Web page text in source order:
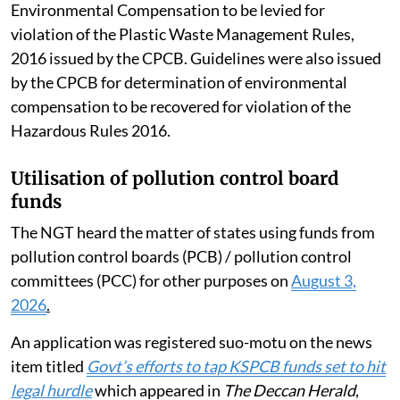
Environmental Compensation to be levied for
violation of the Plastic Waste Management Rules,
2016 issued by the CPCB. Guidelines were also issued
by the CPCB for determination of environmental
compensation to be recovered for violation of the
Hazardous Rules 2016.
Utilisation of pollution control board
funds
The NGT heard the matter of states using funds from
pollution control boards (PCB) / pollution control
committees (PCC) for other purposes onAugust 3,
2026.
An application was registered suo-motu on the news
item titled Govt’s efforts to tap KSPCB funds set to hit
legal hurdlewhich appeared in The Deccan Herald,